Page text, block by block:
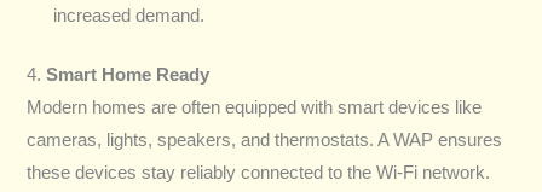
increased demand.
4.Smart Home Ready
Modern homes are often equipped with smart devices like
cameras, lights, speakers, and thermostats. A WAP ensures
these devices stay reliably connected to the Wi-Fi network.